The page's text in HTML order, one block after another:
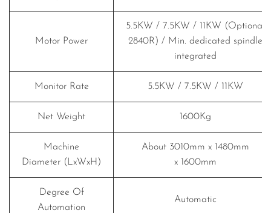
Motor Power
5.5KW / 7.5KW / 11KW (Optional
2840R) / Min. dedicated spindle
integrated
Monitor Rate 5.5KW / 7.5KW / 11KW
Net Weight 1600Kg
Machine
Diameter (LxWxH)
About 3010mm x 1480mm
x 1600mm
Degree Of
Automation
Automatic